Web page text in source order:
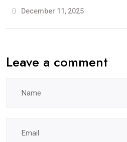
December 11, 2025
Leave a comment